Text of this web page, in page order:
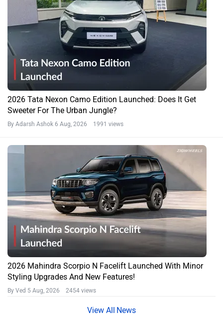
2026 Tata Nexon Camo Edition Launched: Does It Get
Sweeter For The Urban Jungle?
By Adarsh Ashok 6 Aug, 2026 1991 views
2026 Mahindra Scorpio N Facelift Launched With Minor
Styling Upgrades And New Features!
By Ved 5 Aug, 2026 2454 views
News